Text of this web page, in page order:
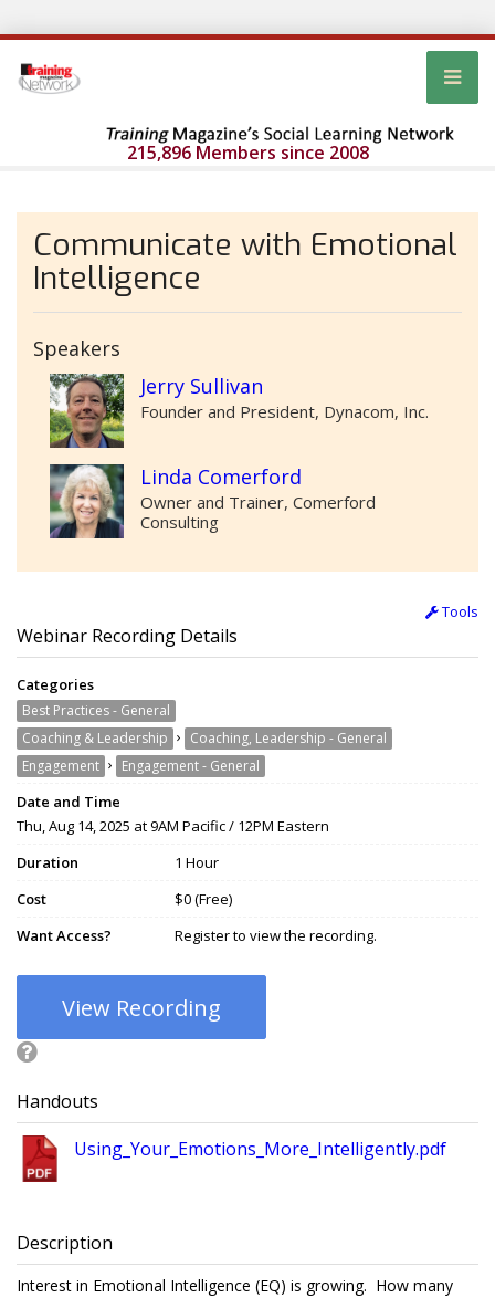
215,896 Members since 2008
Communicate with Emotional
Intelligence
Speakers
Jerry Sullivan
Founder and President, Dynacom, Inc.
Linda Comerford
Owner and Trainer, Comerford
Consulting
Tools
Webinar Recording Details
Categories
Best Practices - General
Coaching & Leadership › Coaching, Leadership - General
Engagement › Engagement - General
Date and Time
Thu, Aug 14, 2025 at 9AM Pacific / 12PM Eastern
Duration
1 Hour
Cost
$0 (Free)
Want Access?
Register to view the recording.
View Recording
Handouts
Using_Your_Emotions_More_Intelligently.pdf
Description
Interest in Emotional Intelligence (EQ) is growing. How many